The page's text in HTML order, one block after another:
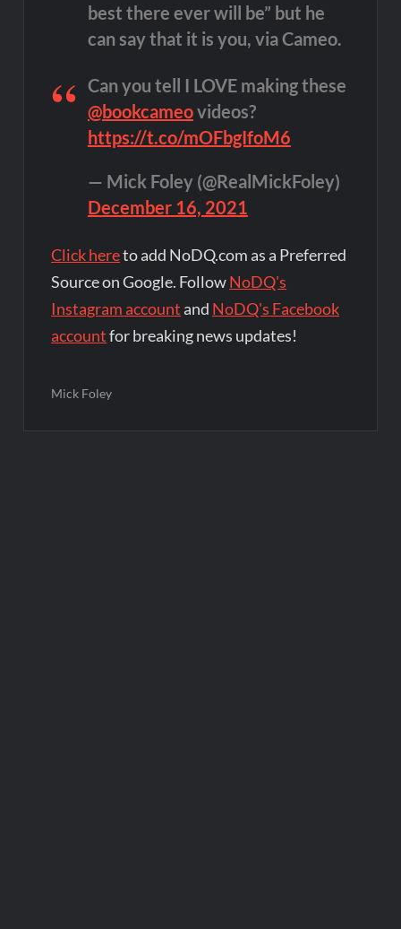
best there ever will be” but he
can say that it is you, via Cameo.
Can you tell I LOVE making these
@bookcameovideos?
https://t.co/mOFbgIfoM6
— Mick Foley (@RealMickFoley)
December 16, 2021
Click hereto add NoDQ.com as a Preferred
Source on Google. FollowNoDQ's
Instagram account and NoDQ's Facebook
accountfor breaking news updates!
Mick Foley